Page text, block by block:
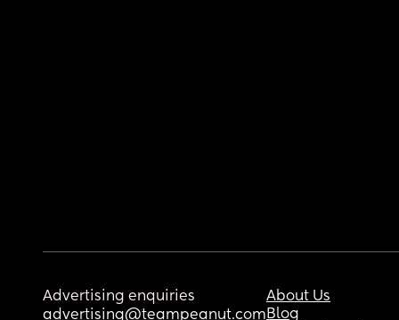
Advertising enquiries
advertising@teampeanut.com
About Us
Blog